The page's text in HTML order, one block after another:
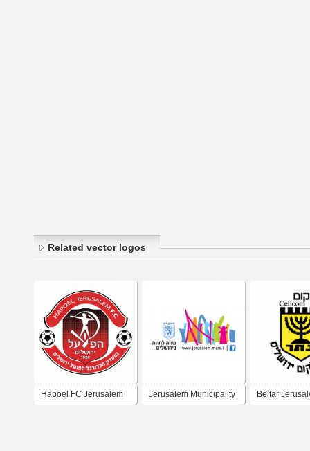
Related vector logos
Hapoel FC Jerusalem Jerusalem Municipality Beitar